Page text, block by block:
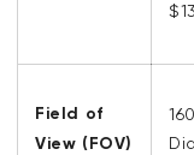
Field of
View (FOV)